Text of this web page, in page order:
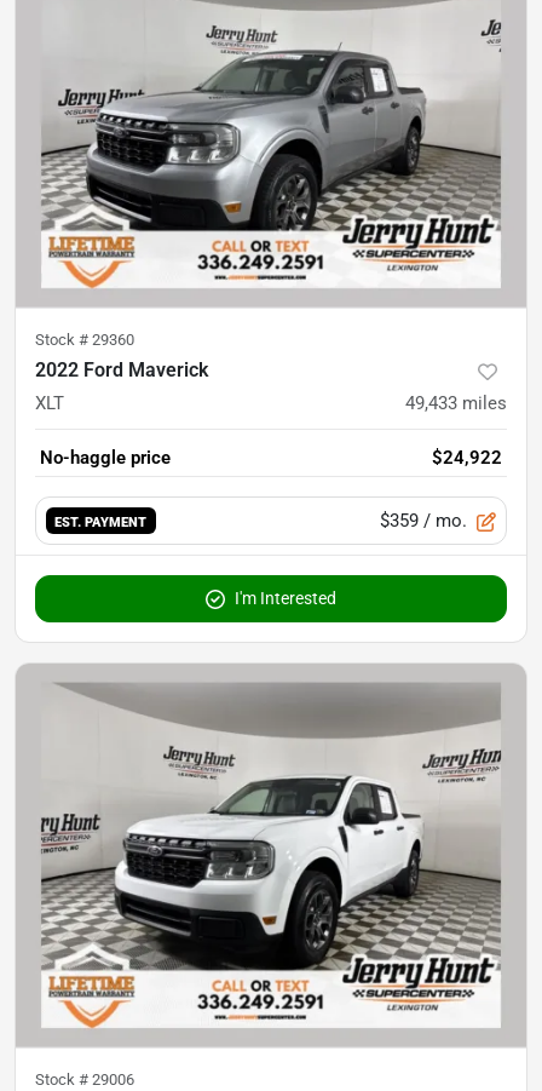
Stock # 29360
2022 Ford Maverick
XLT 49,433 miles
No-haggle price $24,922
EST. PAYMENT $359 / mo.
I'm Interested
Stock # 29006